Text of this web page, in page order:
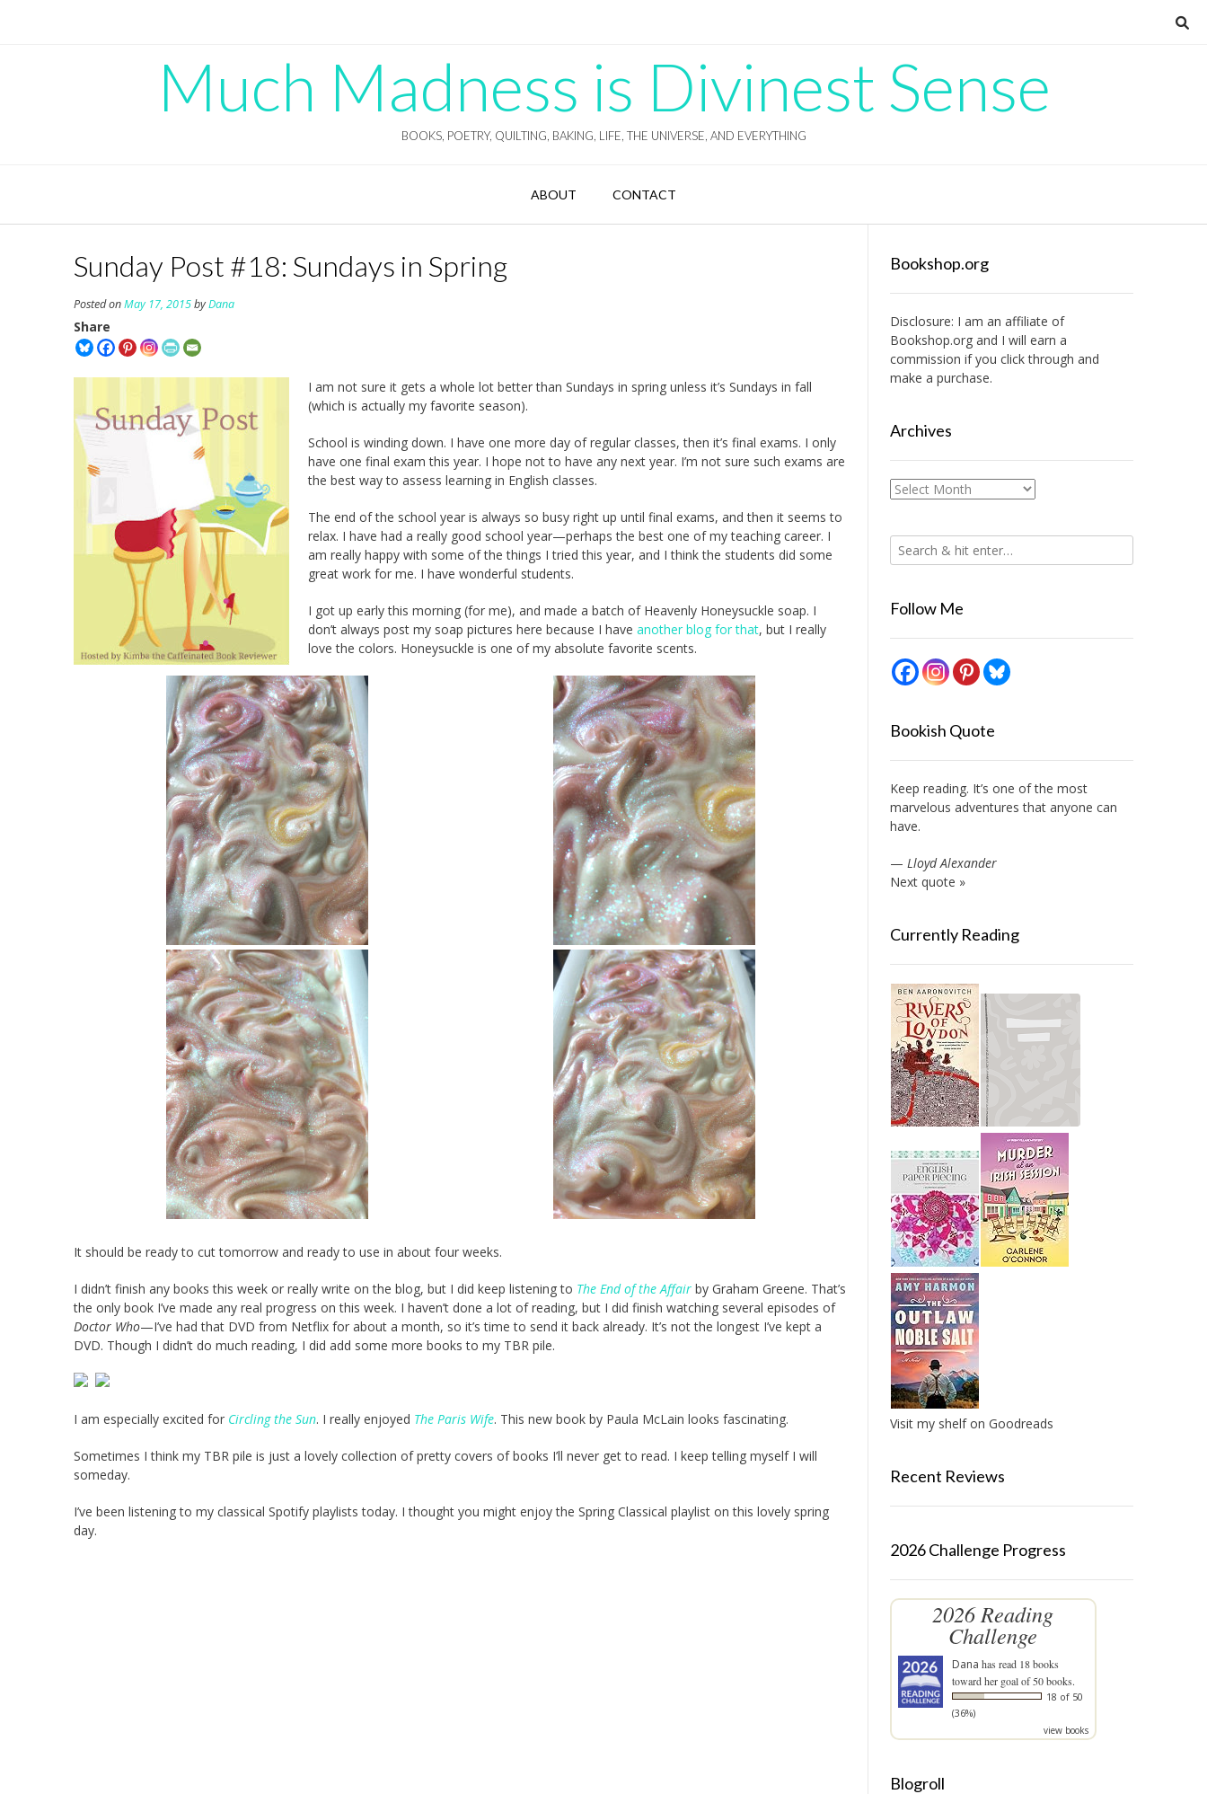
Much Madness is Divinest Sense
BOOKS, POETRY, QUILTING, BAKING, LIFE, THE UNIVERSE, AND EVERYTHING
ABOUT CONTACT
Sunday Post #18: Sundays in Spring
Posted onMay 17, 2015byDana
Share
I am not sure it gets a whole lot better than Sundays in spring unless it’s Sundays in fall
(which is actually my favorite season).
School is winding down. I have one more day of regular classes, then it’s final exams. I only
have one final exam this year. I hope not to have any next year. I’m not sure such exams are
the best way to assess learning in English classes.
The end of the school year is always so busy right up until final exams, and then it seems to
relax. I have had a really good school year—perhaps the best one of my teaching career. I
am really happy with some of the things I tried this year, and I think the students did some
great work for me. I have wonderful students.
I got up early this morning (for me), and made a batch of Heavenly Honeysuckle soap. I
don’t always post my soap pictures here because I have another blog for that, but I really
love the colors. Honeysuckle is one of my absolute favorite scents.
It should be ready to cut tomorrow and ready to use in about four weeks.
I didn’t finish any books this week or really write on the blog, but I did keep listening to The End of the Affair by Graham Greene. That’s
the only book I’ve made any real progress on this week. I haven’t done a lot of reading, but I did finish watching several episodes of
Doctor Who—I’ve had that DVD from Netflix for about a month, so it’s time to send it back already. It’s not the longest I’ve kept a
DVD. Though I didn’t do much reading, I did add some more books to my TBR pile.
I am especially excited for Circling the Sun. I really enjoyed The Paris Wife. This new book by Paula McLain looks fascinating.
Sometimes I think my TBR pile is just a lovely collection of pretty covers of books I’ll never get to read. I keep telling myself I will
someday.
I’ve been listening to my classical Spotify playlists today. I thought you might enjoy the Spring Classical playlist on this lovely spring
day.
Bookshop.org
Disclosure: I am an affiliate of
Bookshop.organd I will earn a
commission if you click through and
make a purchase.
Archives
Archives
Follow Me
Bookish Quote
Keep reading. It’s one of the most
marvelous adventures that anyone can
have.
— Lloyd Alexander
Next quote »
Currently Reading
Visit my shelf on Goodreads
Recent Reviews
2026 Challenge Progress
2026 Reading
Challenge
Dana has read 18 books
toward her goal of 50 books.
18 of 50
(36%)
view books
Blogroll